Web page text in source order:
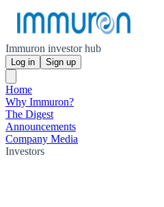
Immuron investor hub
Log in Sign up
Home
Why Immuron?
The Digest
Announcements
Company Media
Investors